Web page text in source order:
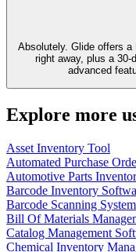
Absolutely. Glide offers
right away, plus a
advanced
Explore more
Asset Inventory Tool
Automated Purchase
Automotive Parts
Barcode Inventory
Barcode Scanning System
Bill Of Materials
Catalog Management
Chemical Inventory